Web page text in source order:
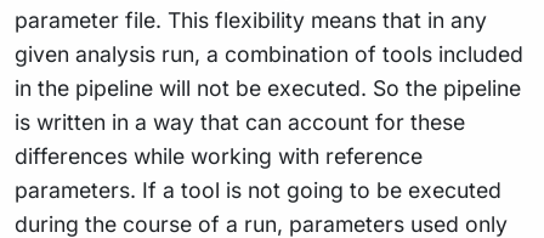
parameter file. This flexibility means that in any
given analysis run, a combination of tools included
in the pipeline will not be executed. So the pipeline
is written in a way that can account for these
differences while working with reference
parameters. If a tool is not going to be executed
during the course of a run, parameters used only